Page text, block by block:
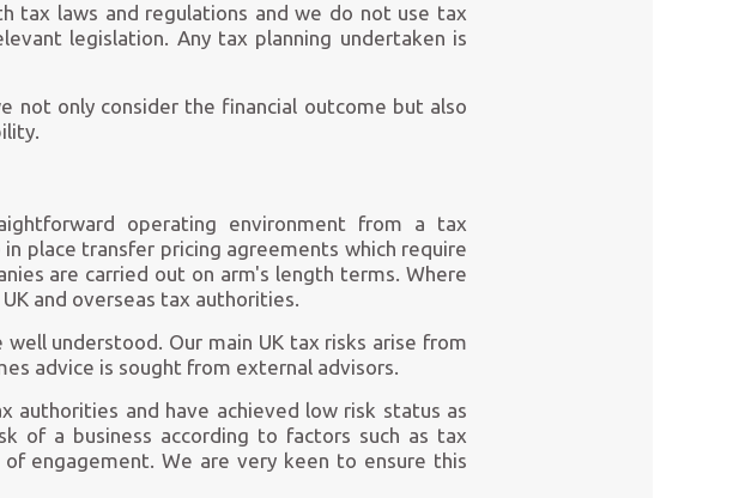
tax laws and regulations and we do not use tax
legislation. Any tax planning undertaken is
not only consider the financial outcome but also
operating environment from a tax
place transfer pricing agreements which require
are carried out on arm's length terms. Where
and overseas tax authorities.
understood. Our main UK tax risks arise from
advice is sought from external advisors.
authorities and have achieved low risk status as
of a business according to factors such as tax
engagement. We are very keen to ensure this